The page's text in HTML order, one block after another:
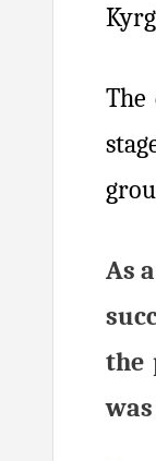
The
As
the